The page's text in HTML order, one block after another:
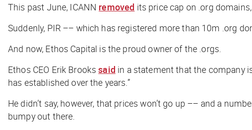
This past June, ICANN removed its price cap on .org
Suddenly, PIR –– which has registered more than 10m .org
And now, Ethos Capital is the proud owner of the .orgs.
Ethos CEO Erik Brookssaid in a statement that the company
has established over the years.”
He didn’t say, however, that prices won’t go up –– and a
bumpy out there.